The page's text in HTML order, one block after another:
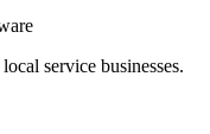
service businesses.